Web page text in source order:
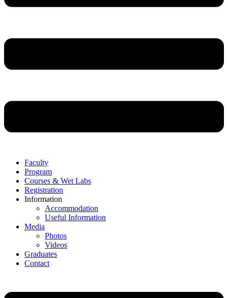
Faculty
Program
Courses & Wet Labs
Registration
Information
Accommodation
Useful Information
Media
Photos
Videos
Graduates
Contact